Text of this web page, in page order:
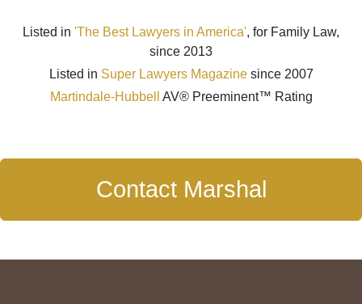
Listed in 'The Best Lawyers in America', for Family Law,
since 2013
Listed in Super Lawyers Magazinesince 2007
Martindale-Hubbell
AV® Preeminent™ Rating
Contact Marshal